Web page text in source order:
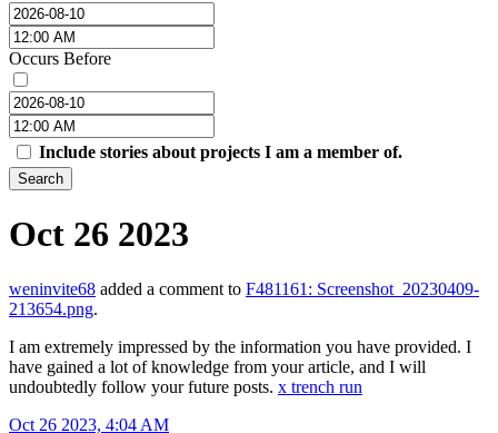
Occurs Before
Include stories about projects I am a member of.
Search
Oct 26 2023
weninvite68 added a comment to F481161: Screenshot_20230409-
213654.png.
I am extremely impressed by the information you have provided. I
have gained a lot of knowledge from your article, and I will
undoubtedly follow your future posts. x trench run
Oct 26 2023, 4:04 AM